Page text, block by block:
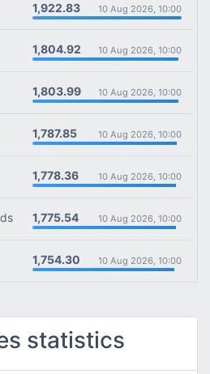
1,922.83 10 Aug 2026, 10:00
1,804.92 10 Aug 2026, 10:00
1,803.99 10 Aug 2026, 10:00
1,787.85 10 Aug 2026, 10:00
1,778.36 10 Aug 2026, 10:00
1,775.54 10 Aug 2026, 10:00
1,754.30 10 Aug 2026, 10:00
statistics